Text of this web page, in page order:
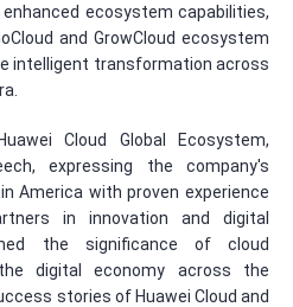
ecosystem capabilities,
and GrowCloud ecosystem
intelligent transformation across
Cloud Global Ecosystem,
expressing the company's
America with proven experience
in innovation and digital
the significance of cloud
digital economy across the
stories of Huawei Cloud and